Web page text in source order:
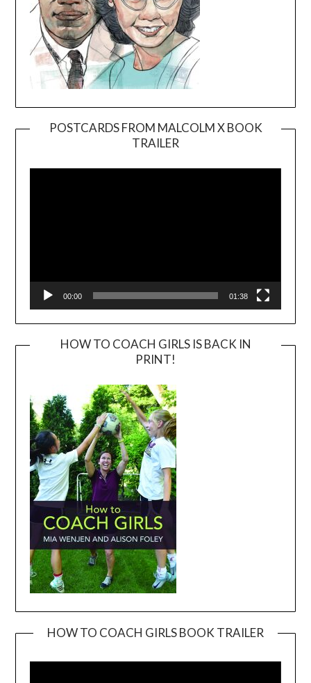
POSTCARDS FROM MALCOLM X BOOK
TRAILER
Player
00:00 01:38
HOW TO COACH GIRLS IS BACK IN
PRINT!
HOW TO COACH GIRLS BOOK TRAILER